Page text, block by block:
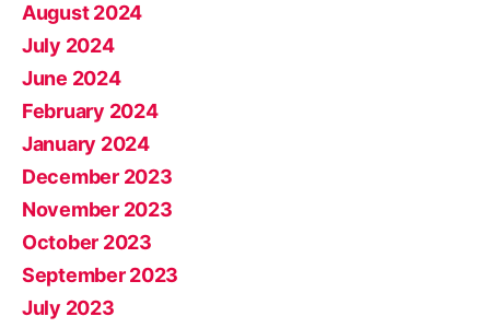
August 2024
July 2024
June 2024
February 2024
January 2024
December 2023
November 2023
October 2023
September 2023
July 2023